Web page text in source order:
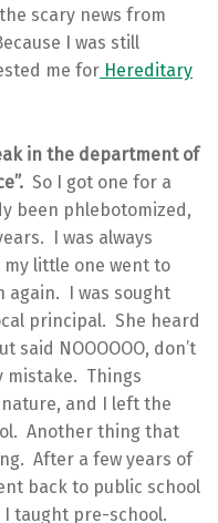
scary news from
I was still
me for Hereditary
in the department of
So I got one for a
been phlebotomized,
I was always
little one went to
again. I was sought
principal. She heard
said NOOOOOO, don’t
mistake. Things
and I left the
Another thing that
After a few years of
back to public school
I taught pre-school.